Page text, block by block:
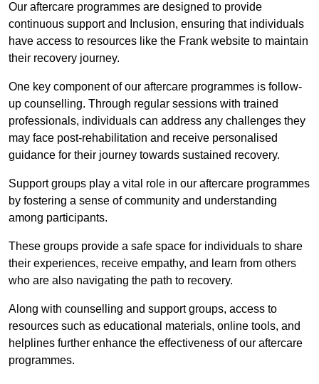
Our aftercare programmes are designed to provide
continuous support and Inclusion, ensuring that individuals
have access to resources like the Frank website to maintain
their recovery journey.
One key component of our aftercare programmes is follow-
up counselling. Through regular sessions with trained
professionals, individuals can address any challenges they
may face post-rehabilitation and receive personalised
guidance for their journey towards sustained recovery.
Support groups play a vital role in our aftercare programmes
by fostering a sense of community and understanding
among participants.
These groups provide a safe space for individuals to share
their experiences, receive empathy, and learn from others
who are also navigating the path to recovery.
Along with counselling and support groups, access to
resources such as educational materials, online tools, and
helplines further enhance the effectiveness of our aftercare
programmes.